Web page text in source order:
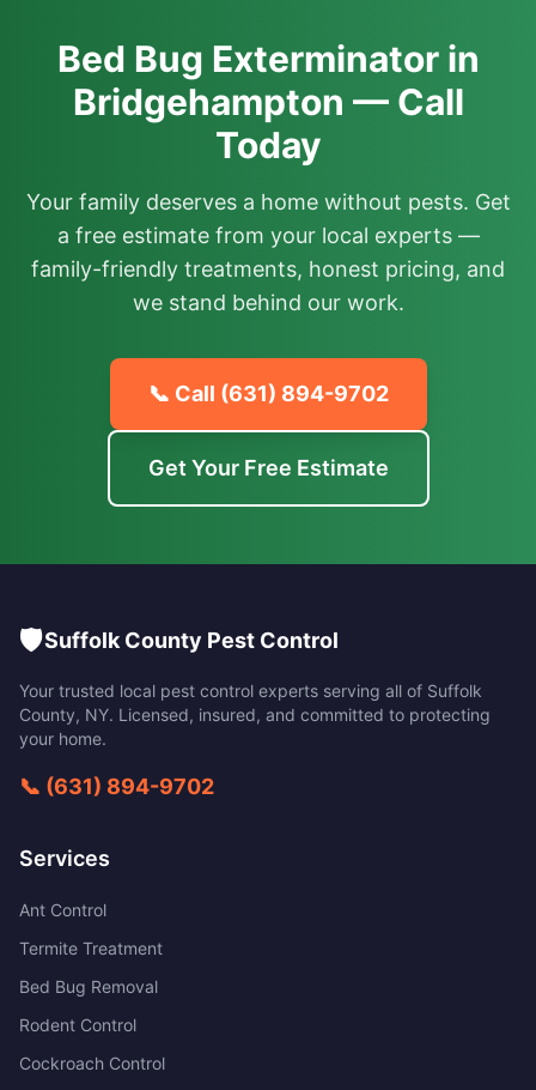
Bed Bug Exterminator in
Bridgehampton — Call
Today
Your family deserves a home without pests. Get
a free estimate from your local experts —
family-friendly treatments, honest pricing, and
we stand behind our work.
📞 Call (631) 894-9702
Get Your Free Estimate
🛡️Suffolk County Pest Control
Your trusted local pest control experts serving all of Suffolk
County, NY. Licensed, insured, and committed to protecting
your home.
📞 (631) 894-9702
Services
Ant Control
Termite Treatment
Bed Bug Removal
Rodent Control
Cockroach Control